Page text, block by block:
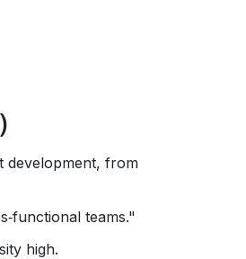
development, from
teams."
high.